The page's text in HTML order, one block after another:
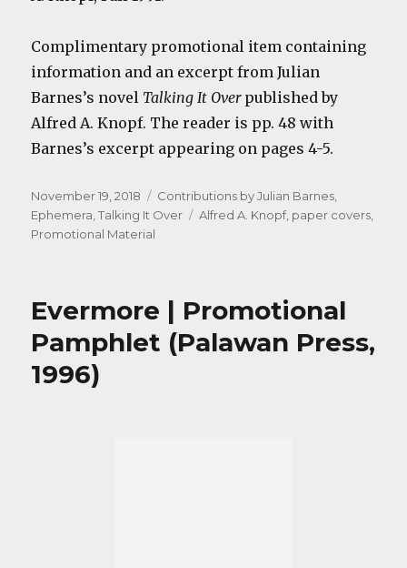
Complimentary promotional item containing
information and an excerpt from Julian
Barnes’s novel Talking It Over published by
Alfred A. Knopf. The reader is pp. 48 with
Barnes’s excerpt appearing on pages 4-5.
Posted
on
November 19, 2018 Categories
Contributions by Julian Barnes
Ephemera ,Talking It Over Tags
Alfred A. Knopf, paper covers
Promotional Material
Evermore | Promotional
Pamphlet (Palawan Press,
1996)